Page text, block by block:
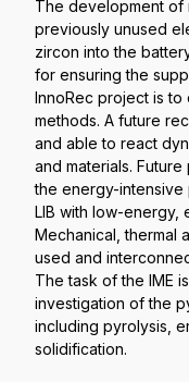
The development of
previously unused
zircon into the
for ensuring the
InnoRec project is
methods. A future
and able to react
and materials.
the energy-intensive
LIB with low-energy,
Mechanical, thermal
used and
The task of the IME
investigation of the
including pyrolysis,
solidification.